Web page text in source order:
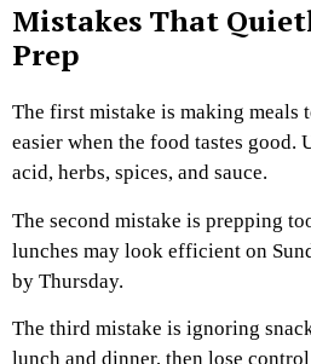
Mistakes That
Prep
The first mistake is making meals
easier when the food tastes good.
acid, herbs, spices, and sauce.
The second mistake is prepping
lunches may look efficient on
by Thursday.
The third mistake is ignoring
lunch and dinner, then lose